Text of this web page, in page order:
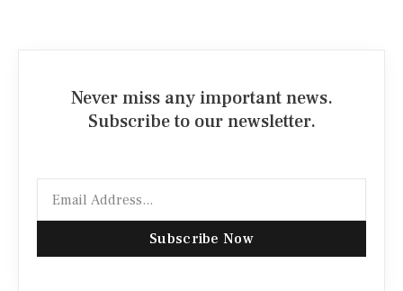
Never miss any important news.
Subscribe to our newsletter.
Subscribe Now